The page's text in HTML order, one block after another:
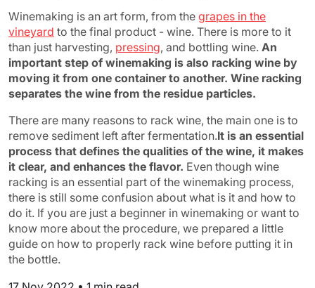
Winemaking is an art form, from the grapes in the
vineyard to the final product - wine. There is more to it
than just harvesting, pressing, and bottling wine. An
important step of winemaking is also racking wine by
moving it from one container to another. Wine racking
separates the wine from the residue particles.
There are many reasons to rack wine, the main one is to
remove sediment left after fermentation.It is an essential
process that defines the qualities of the wine, it makes
it clear, and enhances the flavor. Even though wine
racking is an essential part of the winemaking process,
there is still some confusion about what is it and how to
do it. If you are just a beginner in winemaking or want to
know more about the procedure, we prepared a little
guide on how to properly rack wine before putting it in
the bottle.